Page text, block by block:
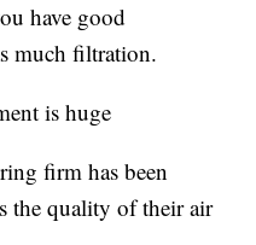
have good
much filtration.
is huge
firm has been
the quality of their air